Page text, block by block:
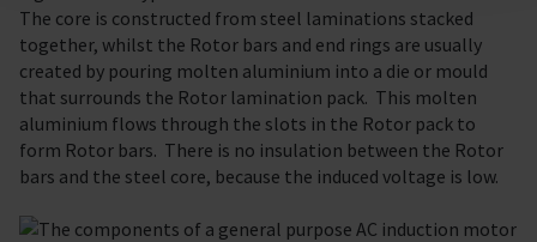
The core is constructed from steel laminations stacked
together, whilst the Rotor bars and end rings are usually
created by pouring molten aluminium into a die or mould
that surrounds the Rotor lamination pack. This molten
aluminium flows through the slots in the Rotor pack to
form Rotor bars. There is no insulation between the Rotor
bars and the steel core, because the induced voltage is low.